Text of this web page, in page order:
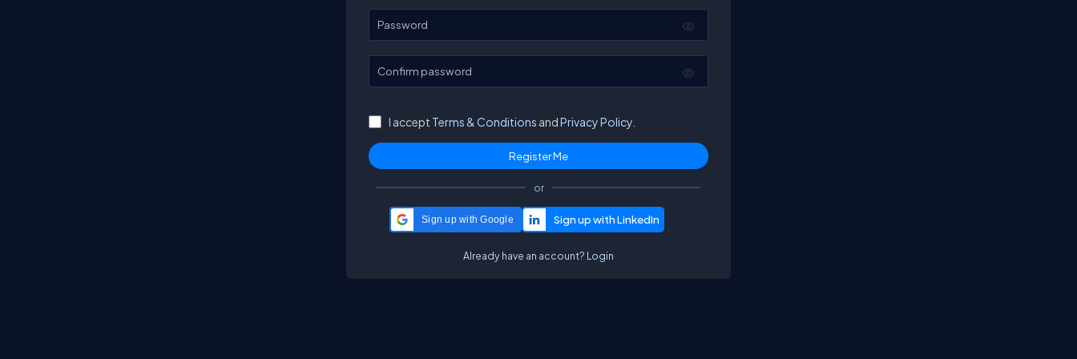
Password
Confirm password
I accept Terms & Conditions andPrivacy Policy.
or
Sign up with Google
Already have an account? Login